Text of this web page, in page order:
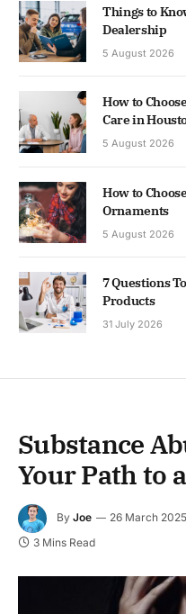
Things to
Dealership
5 August 2026
How to
Care in
5 August 2026
How to
Ornaments
5 August 2026
7 Questions
Products
31 July 2026
Substance
Your Path to
By Joe 26 March 2025
3 Mins Read